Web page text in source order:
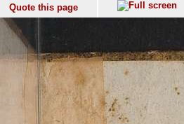
Quote this page